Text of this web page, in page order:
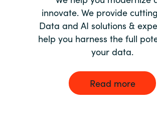
innovate. We provide
Data and AI solutions &
help you harness the full
your data.
Read more